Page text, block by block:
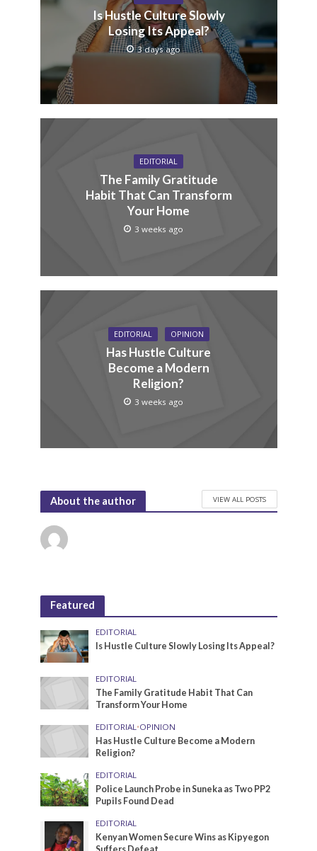
Is Hustle Culture Slowly
Losing Its Appeal?
3 days ago
EDITORIAL
The Family Gratitude
Habit That Can Transform
Your Home
3 weeks ago
EDITORIAL OPINION
Has Hustle Culture
Become a Modern
Religion?
3 weeks ago
About the author VIEW ALL POSTS
Featured
EDITORIAL
Is Hustle Culture Slowly Losing Its Appeal?
EDITORIAL
The Family Gratitude Habit That Can
Transform Your Home
EDITORIAL •OPINION
Has Hustle Culture Become a Modern
Religion?
EDITORIAL
Police Launch Probe in Suneka as Two PP2
Pupils Found Dead
EDITORIAL
Kenyan Women Secure Wins as Kipyegon